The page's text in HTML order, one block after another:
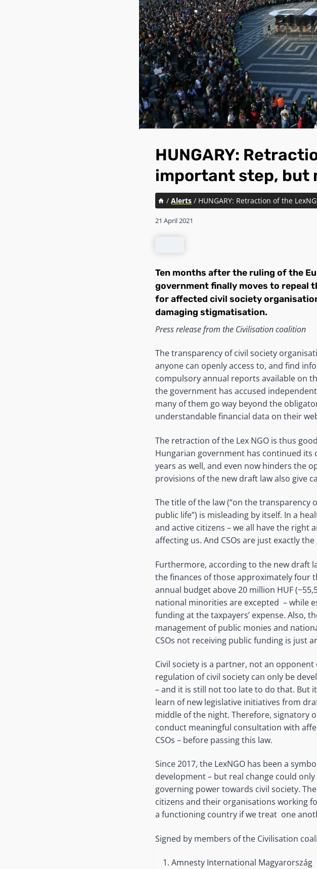
HUNGARY:
important step, but
/ Alerts / HUNGARY: Retraction of the
21 April 2021
Ten months after the ruling of the
government finally moves to repeal
for affected civil society
damaging stigmatisation.
Press release from the Civilisation coalition
The transparency of civil society
anyone can openly access to, and find
compulsory annual reports available on
the government has accused
many of them go way beyond the
understandable financial data on their
The retraction of the Lex NGO is thus
Hungarian government has continued its
years as well, and even now hinders the
provisions of the new draft law also give
The title of the law (“on the transparency
public life”) is misleading by itself. In a
and active citizens – we all have the
affecting us. And CSOs are just exactly
Furthermore, according to the new draft
the finances of those approximately four
annual budget above 20 million HUF
national minorities are excepted – while
funding at the taxpayers’ expense. Also,
management of public monies and
CSOs not receiving public funding is just
Civil society is a partner, not an
regulation of civil society can only be
– and it is still not too late to do that. But
learn of new legislative initiatives from
middle of the night. Therefore, signatory
conduct meaningful consultation with
CSOs – before passing this law.
Since 2017, the LexNGO has been a
development – but real change could
governing power towards civil society.
citizens and their organisations working
a functioning country if we treat one
Signed by members of the Civilisation
Amnesty International Magyarország